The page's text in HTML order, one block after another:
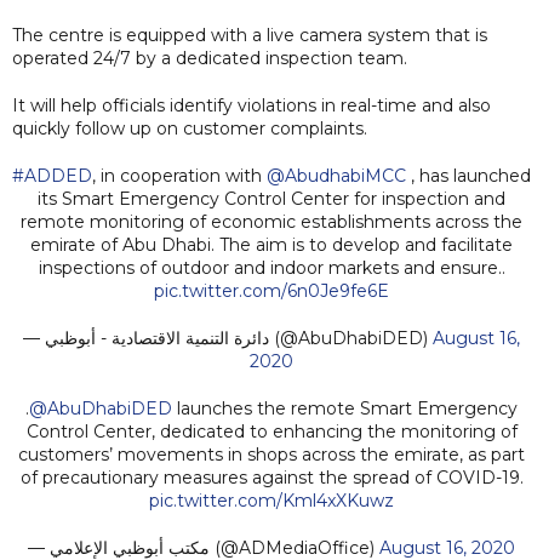
The centre is equipped with a live camera system that is
operated 24/7 by a dedicated inspection team.
It will help officials identify violations in real-time and also
quickly follow up on customer complaints.
#ADDED, in cooperation with @AbudhabiMCC , has launched
its Smart Emergency Control Center for inspection and
remote monitoring of economic establishments across the
emirate of Abu Dhabi. The aim is to develop and facilitate
inspections of outdoor and indoor markets and ensure..
pic.twitter.com/6n0Je9fe6E
— دائرة التنمية الاقتصادية - أبوظبي (@AbuDhabiDED) August 16,
2020
.@AbuDhabiDED launches the remote Smart Emergency
Control Center, dedicated to enhancing the monitoring of
customers’ movements in shops across the emirate, as part
of precautionary measures against the spread of COVID-19.
pic.twitter.com/Kml4xXKuwz
— مكتب أبوظبي الإعلامي (@ADMediaOffice) August 16, 2020